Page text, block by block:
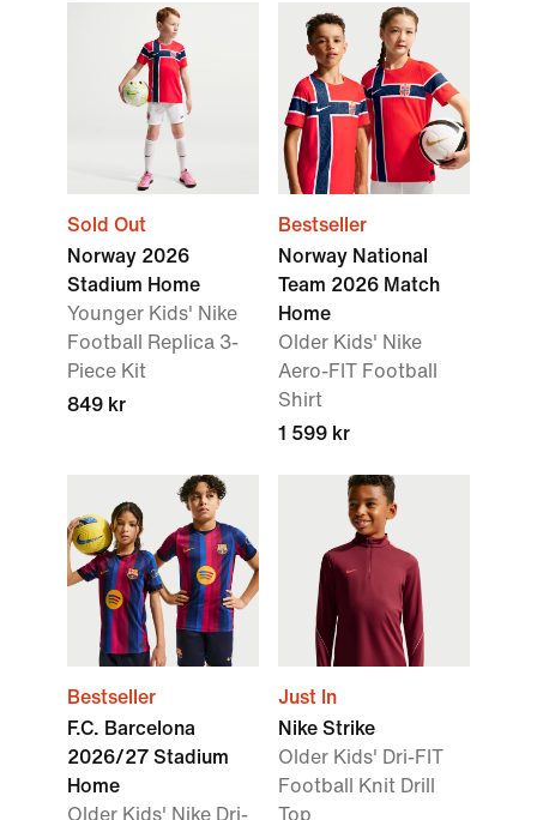
Sold Out
Norway 2026
Stadium Home
Younger Kids' Nike
Football Replica 3-
Piece Kit
849 kr
Bestseller
Norway National
Team 2026 Match
Home
Older Kids' Nike
Aero-FIT Football
Shirt
1 599 kr
Bestseller
F.C. Barcelona
2026/27 Stadium
Home
Older Kids' Nike Dri-
Just In
Nike Strike
Older Kids' Dri-FIT
Football Knit Drill
Top